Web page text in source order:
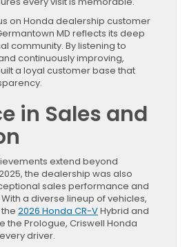
on Honda dealership customer
MD reflects its deep
community. By listening to
continuously improving,
a loyal customer base that
in Sales and
extend beyond
the dealership was also
sales performance and
a diverse lineup of vehicles,
2026 Honda CR-VHybrid and
the Prologue, Criswell Honda
driver.